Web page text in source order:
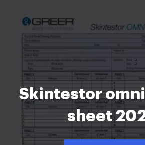
Skintestor
sheet